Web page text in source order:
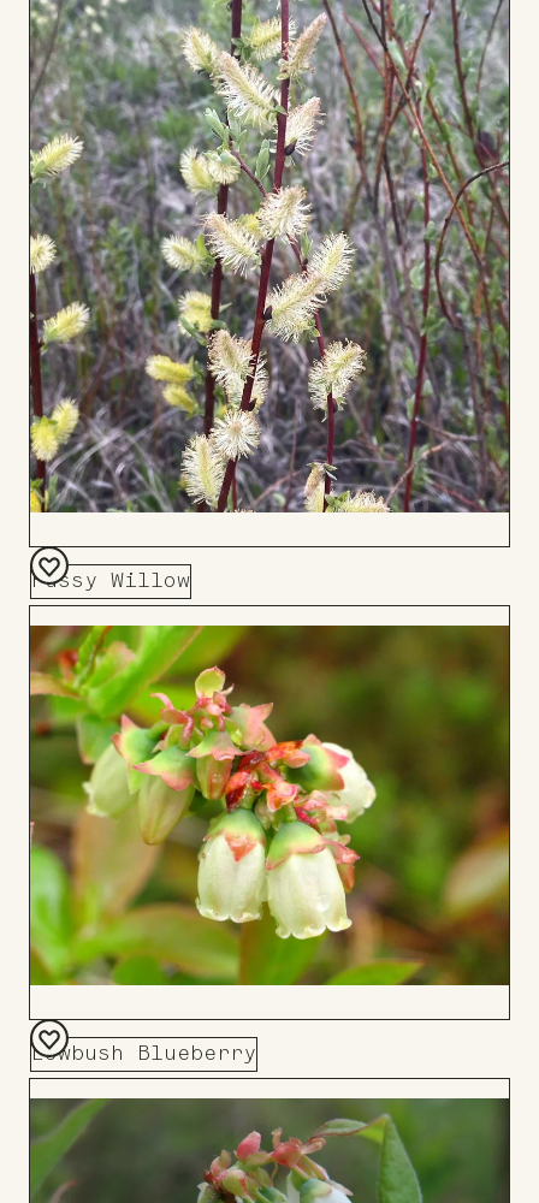
Pussy Willow
Add
to
Board
Lowbush Blueberry
Add
Board